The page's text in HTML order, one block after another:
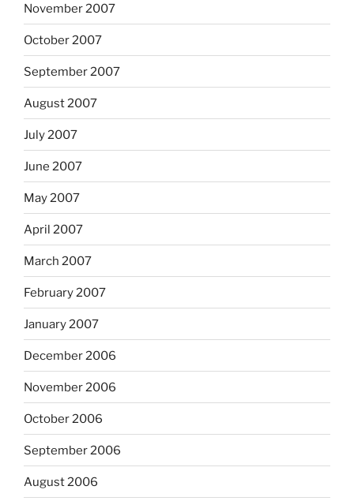
November 2007
October 2007
September 2007
August 2007
July 2007
June 2007
May 2007
April 2007
March 2007
February 2007
January 2007
December 2006
November 2006
October 2006
September 2006
August 2006